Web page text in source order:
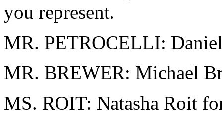
you represent.
MR. PETROCELLI:
MR. BREWER: Michael
MS. ROIT: Natasha Roit